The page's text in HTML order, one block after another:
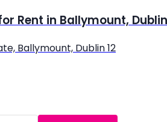
Rent in Ballymount, Dublin
Ballymount, Dublin 12